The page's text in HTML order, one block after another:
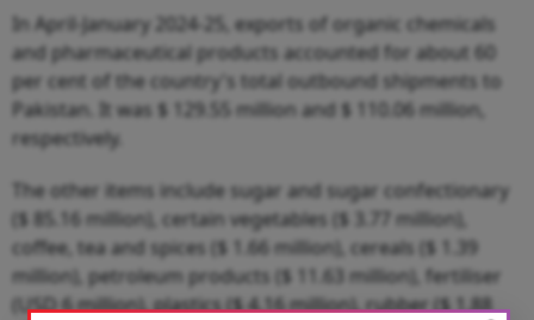
In April-January 2024-25, exports of organic chemicals
and pharmaceutical products accounted for about 60
per cent of the country's total outbound shipments to
Pakistan. It was $ 129.55 million and $ 110.06 million,
respectively.
The other items include sugar and sugar confectionary
($ 85.16 million), certain vegetables ($ 3.77 million),
coffee, tea and spices ($ 1.66 million), cereals ($ 1.39
million), petroleum products ($ 11.63 million), fertiliser
(USD 6 million), plastics ($ 4.16 million), rubber ($ 1.88